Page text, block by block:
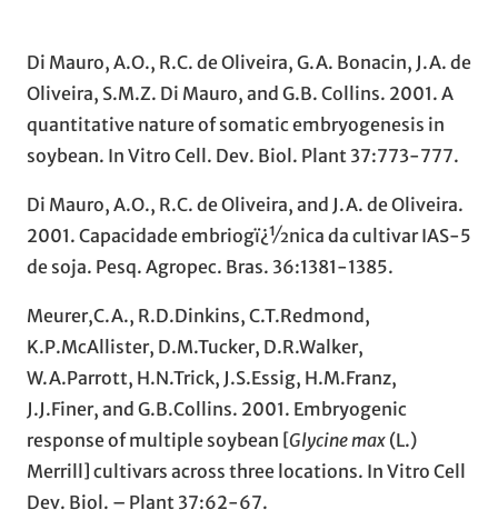
Di Mauro, A.O., R.C. de Oliveira, G.A. Bonacin, J.A. de
Oliveira, S.M.Z. Di Mauro, and G.B. Collins. 2001. A
quantitative nature of somatic embryogenesis in
soybean. In Vitro Cell. Dev. Biol. Plant 37:773-777.
Di Mauro, A.O., R.C. de Oliveira, and J.A. de Oliveira.
2001. Capacidade embriogï¿½nica da cultivar IAS-5
de soja. Pesq. Agropec. Bras. 36:1381-1385.
Meurer,C.A., R.D.Dinkins, C.T.Redmond,
K.P.McAllister, D.M.Tucker, D.R.Walker,
W.A.Parrott, H.N.Trick, J.S.Essig, H.M.Franz,
J.J.Finer, and G.B.Collins. 2001. Embryogenic
response of multiple soybean [Glycine max (L.)
Merrill] cultivars across three locations. In Vitro Cell
Dev. Biol. – Plant 37:62-67.